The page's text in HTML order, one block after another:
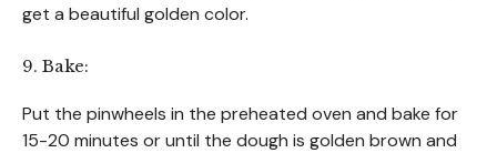
get a beautiful golden color.
9. Bake:
Put the pinwheels in the preheated oven and bake for
15-20 minutes or until the dough is golden brown and